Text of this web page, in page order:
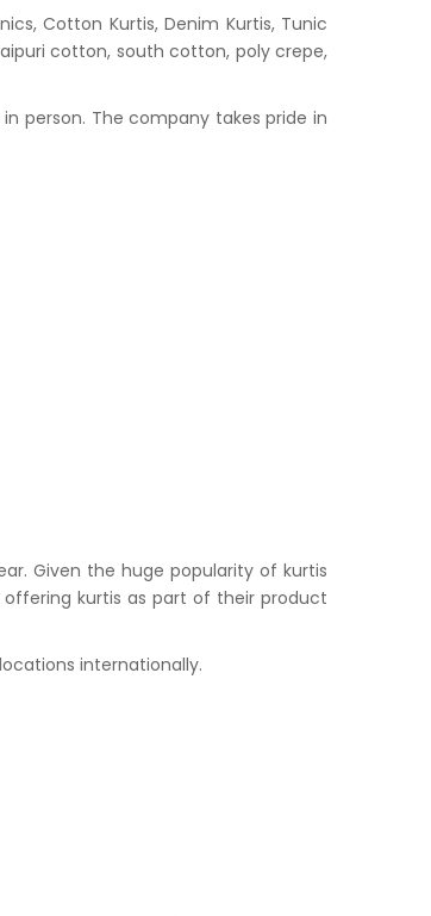
Cotton Kurtis, Denim Kurtis, Tunic
cotton, south cotton, poly crepe,
person. The company takes pride in
Given the huge popularity of kurtis
kurtis as part of their product
internationally.